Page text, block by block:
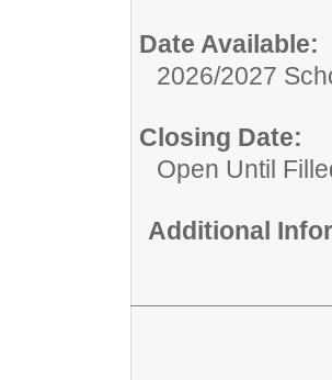
Date Available:
2026/2027
Closing Date:
Open Until
Additional